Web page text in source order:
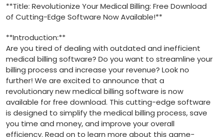
**Title: Revolutionize Your Medical Billing:⁤ Free Download
of⁣ Cutting-Edge Software Now Available!**
**Introduction:**
Are you tired of dealing‍ with outdated and inefficient
medical billing software? Do⁤ you⁢ want to‌ streamline your
⁢billing⁣ process and increase your revenue? Look no
further! We are excited ‍to announce that a
revolutionary new medical billing ⁤software is now
available for free download. This ​cutting-edge software
is designed to simplify ‍the medical billing process, save
⁢you time and money, and⁤ improve your overall
efficiency.‌ Read on to‌ learn more about this​ game-